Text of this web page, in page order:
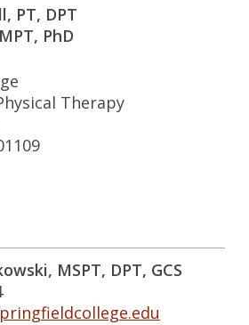
PT, DPT
PhD
Therapy
MSPT, DPT, GCS